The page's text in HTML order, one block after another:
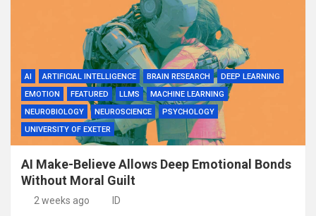
AI ARTIFICIAL INTELLIGENCE BRAIN RESEARCH
DEEP LEARNING
EMOTION
FEATURED LLMS
MACHINE LEARNING
NEUROBIOLOGY
NEUROSCIENCE
PSYCHOLOGY
UNIVERSITY OF EXETER
AI Make-Believe Allows Deep Emotional Bonds
Without Moral Guilt
2 weeks ago ID